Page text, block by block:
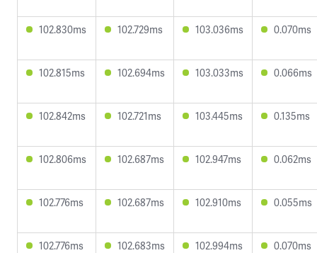
102.830ms 102.729ms 103.036ms 0.070ms
102.815ms 102.694ms 103.033ms 0.066ms
102.842ms 102.721ms 103.445ms 0.135ms
102.806ms 102.687ms 102.947ms 0.062ms
102.776ms 102.687ms 102.910ms 0.055ms
102.776ms 102.683ms 102.994ms 0.070ms